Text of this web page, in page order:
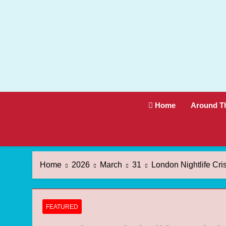
Home Around
Home 2026 March 31 London Nightlife
FEATURED